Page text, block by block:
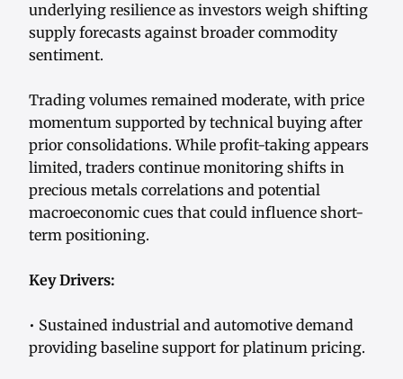
underlying resilience as investors weigh shifting
supply forecasts against broader commodity
sentiment.
Trading volumes remained moderate, with price
momentum supported by technical buying after
prior consolidations. While profit-taking appears
limited, traders continue monitoring shifts in
precious metals correlations and potential
macroeconomic cues that could influence short-
term positioning.
Key Drivers:
• Sustained industrial and automotive demand
providing baseline support for platinum pricing.